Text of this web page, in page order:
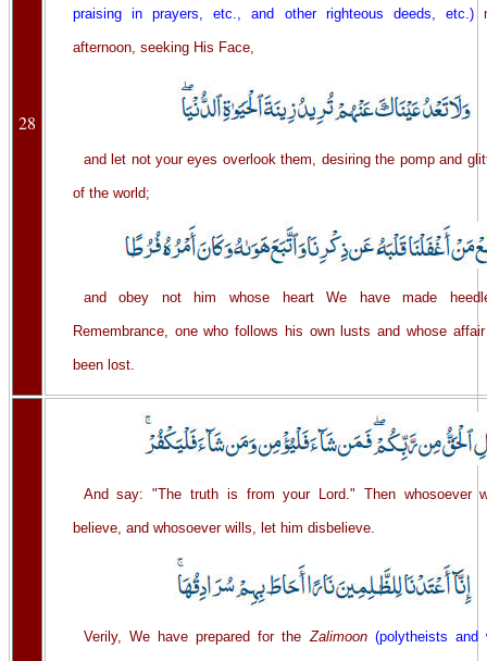
28
praising in prayers, etc., and other righteous deeds, etc.)
afternoon, seeking His Face,
and let not your eyes overlook them, desiring the pomp and
of the world;
and obey not him whose heart We have made
Remembrance, one who follows his own lusts and whose
been lost.
And say: "The truth is from your Lord." Then whosoever
believe, and whosoever wills, let him disbelieve.
Verily, We have prepared for theZalimoon (polytheists and